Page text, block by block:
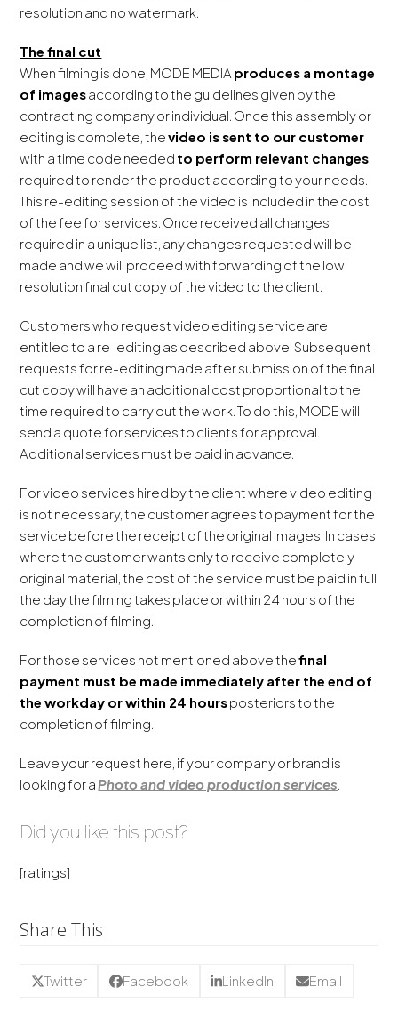
resolution and no watermark.
The final cut
When filming is done, MODE MEDIA produces a montage
of imagesaccording to the guidelines given by the
contracting company or individual. Once this assembly or
editing is complete, thevideo is sent to our customer
with a time code needed to perform relevant changes
required to render the product according to your needs.
This re-editing session of the video is included in the cost
of the fee for services. Once received all changes
required in a unique list, any changes requested will be
made and we will proceed with forwarding of the low
resolution final cut copy of the video to the client.
Customers who request video editing service are
entitled to a re-editing as described above. Subsequent
requests for re-editing made after submission of the final
cut copy will have an additional cost proportional to the
time required to carry out the work. To do this, MODE will
send a quote for services to clients for approval.
Additional services must be paid in advance.
For video services hired by the client where video editing
is not necessary, the customer agrees to payment for the
service before the receipt of the original images. In cases
where the customer wants only to receive completely
original material, the cost of the service must be paid in full
the day the filming takes place or within 24 hours of the
completion of filming.
For those services not mentioned above thefinal
payment must be made immediately after the end of
the workday or within 24 hoursposteriors to the
completion of filming.
Leave your request here, if your company or brand is
looking for aPhoto and video production services.
Did you like this post?
[ratings]
Share This
Twitter Facebook LinkedIn Email